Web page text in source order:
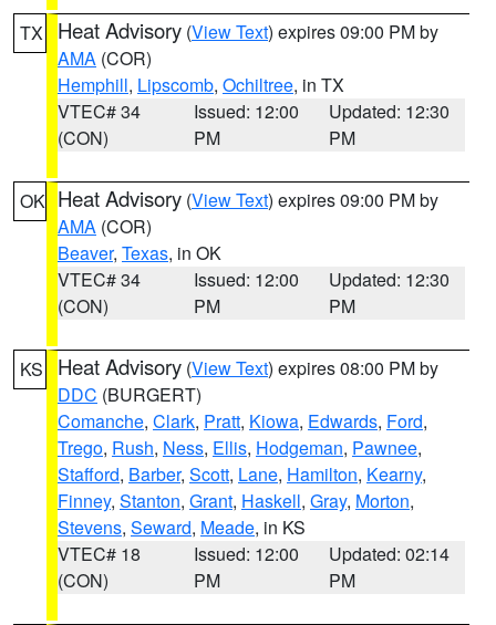
TX Heat Advisory (View Text) expires 09:00 PM by
AMA (COR)
Hemphill, Lipscomb, Ochiltree, in TX
VTEC# 34
(CON)
Issued: 12:00
PM
Updated: 12:30
PM
OK Heat Advisory (View Text) expires 09:00 PM by
AMA (COR)
Beaver, Texas, in OK
VTEC# 34
(CON)
Issued: 12:00
PM
Updated: 12:30
PM
KS Heat Advisory (View Text) expires 08:00 PM by
DDC (BURGERT)
Comanche, Clark, Pratt, Kiowa, Edwards, Ford,
Trego, Rush, Ness, Ellis, Hodgeman, Pawnee,
Stafford, Barber, Scott, Lane, Hamilton, Kearny,
Finney, Stanton, Grant, Haskell, Gray, Morton,
Stevens, Seward, Meade, in KS
VTEC# 18
(CON)
Issued: 12:00
PM
Updated: 02:14
PM